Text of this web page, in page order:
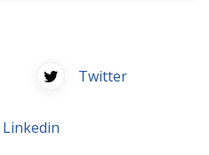
Twitter
Linkedin